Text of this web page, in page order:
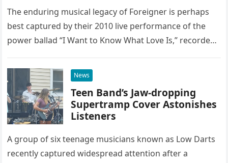
The enduring musical legacy of Foreigner is perhaps
best captured by their 2010 live performance of the
power ballad “I Want to Know What Love Is,” recorded
News
Teen Band’s Jaw-dropping
Supertramp Cover Astonishes
Listeners
A group of six teenage musicians known as Low Darts
recently captured widespread attention after a